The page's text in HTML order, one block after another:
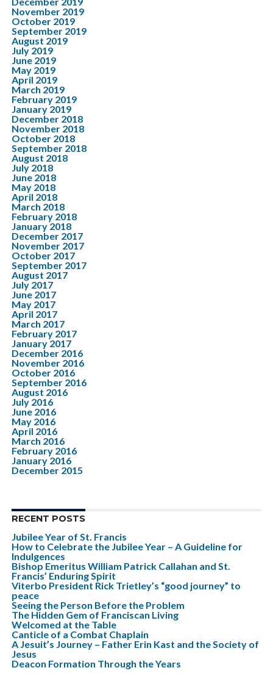
November 2019
October 2019
September 2019
August 2019
July 2019
June 2019
May 2019
April 2019
March 2019
February 2019
January 2019
December 2018
November 2018
October 2018
September 2018
August 2018
July 2018
June 2018
May 2018
April 2018
March 2018
February 2018
January 2018
December 2017
November 2017
October 2017
September 2017
August 2017
July 2017
June 2017
May 2017
April 2017
March 2017
February 2017
January 2017
December 2016
November 2016
October 2016
September 2016
August 2016
July 2016
June 2016
May 2016
April 2016
March 2016
February 2016
January 2016
December 2015
RECENT POSTS
Jubilee Year of St. Francis
How to Celebrate the Jubilee Year – A Guideline for
Indulgences
Bishop Emeritus William Patrick Callahan and St.
Francis’ Enduring Spirit
Viterbo President Rick Trietley’s “good journey” to
peace
Seeing the Person Before the Problem
The Hidden Gem of Franciscan Living
Welcomed at the Table
Canticle of a Combat Chaplain
A Jesuit’s Journey – Father Erin Kast and the Society of
Jesus
Deacon Formation Through the Years